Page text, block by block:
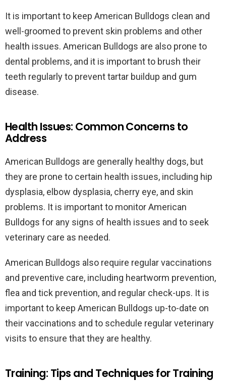
It is important to keep American Bulldogs clean and
well-groomed to prevent skin problems and other
health issues. American Bulldogs are also prone to
dental problems, and it is important to brush their
teeth regularly to prevent tartar buildup and gum
disease.
Health Issues: Common Concerns to
Address
American Bulldogs are generally healthy dogs, but
they are prone to certain health issues, including hip
dysplasia, elbow dysplasia, cherry eye, and skin
problems. It is important to monitor American
Bulldogs for any signs of health issues and to seek
veterinary care as needed.
American Bulldogs also require regular vaccinations
and preventive care, including heartworm prevention,
flea and tick prevention, and regular check-ups. It is
important to keep American Bulldogs up-to-date on
their vaccinations and to schedule regular veterinary
visits to ensure that they are healthy.
Training: Tips and Techniques for Training